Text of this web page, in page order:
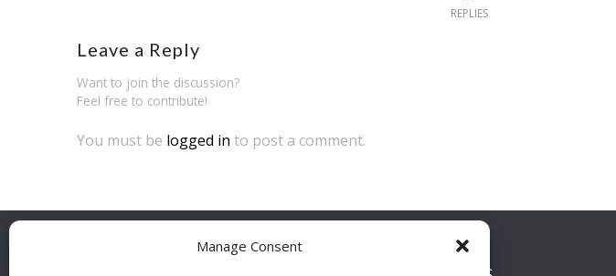
Manage Consent
REPLIES
Leave a Reply
Want to join the discussion?
Feel free to contribute!
You must be logged in to post a comment.